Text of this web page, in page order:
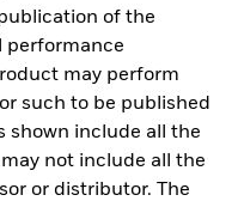
of the
performance
may perform
such to be published
shown include all the
not include all the
or distributor. The